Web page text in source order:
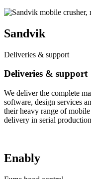
Sandvik
Deliveries & support
Deliveries & support
We deliver the complete
software, design services
their heavy range of
delivery in serial production
Enably